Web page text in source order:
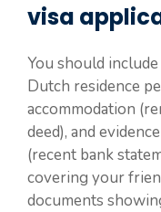
visa
You should
Dutch residence
accommodation
deed), and
(recent bank
covering your
documents